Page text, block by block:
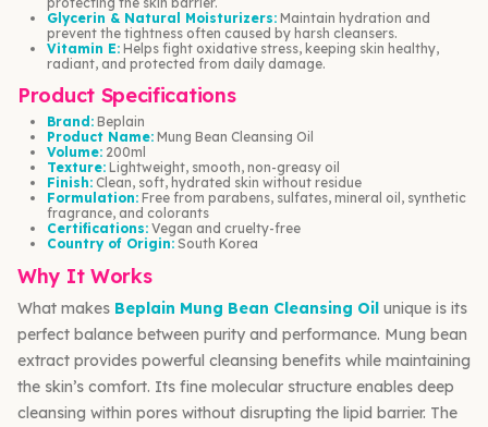
Glycerin & Natural Moisturizers: Maintain hydration and
prevent the tightness often caused by harsh cleansers.
Vitamin E: Helps fight oxidative stress, keeping skin healthy,
radiant, and protected from daily damage.
Product Specifications
Brand: Beplain
Product Name: Mung Bean Cleansing Oil
Volume: 200ml
Texture: Lightweight, smooth, non-greasy oil
Finish: Clean, soft, hydrated skin without residue
Formulation: Free from parabens, sulfates, mineral oil, synthetic
fragrance, and colorants
Certifications: Vegan and cruelty-free
Country of Origin: South Korea
Why It Works
What makes Beplain Mung Bean Cleansing Oil unique is its
perfect balance between purity and performance. Mung bean
extract provides powerful cleansing benefits while maintaining
the skin’s comfort. Its fine molecular structure enables deep
cleansing within pores without disrupting the lipid barrier. The